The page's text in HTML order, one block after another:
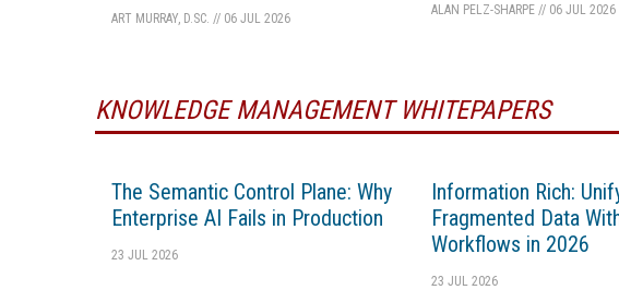
ART MURRAY, D.SC. // 06 JUL 2026
ALAN PELZ-SHARPE// 06 JUL 2026
KNOWLEDGE MANAGEMENT WHITEPAPERS
The Semantic Control Plane: Why
Enterprise AI Fails in Production
23 JUL 2026
Information Rich:
Fragmented Data
Workflows in 2026
23 JUL 2026